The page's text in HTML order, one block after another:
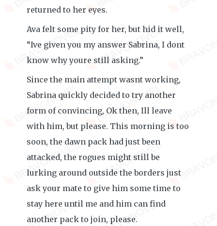
returned to her eyes.
Ava felt some pity for her, but hid it well,
“Ive given you my answer Sabrina, I dont
know why youre still asking.”
Since the main attempt wasnt working,
Sabrina quickly decided to try another
form of convincing, Ok then, Ill leave
with him, but please. This morning is too
soon, the dawn pack had just been
attacked, the rogues might still be
lurking around outside the borders just
ask your mate to give him some time to
stay here until me and him can find
another pack to join, please.